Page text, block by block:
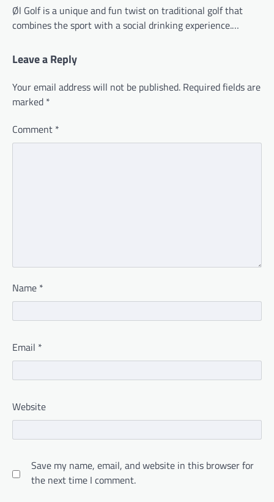
Øl Golf is a unique and fun twist on traditional golf that
combines the sport with a social drinking experience.…
Leave a Reply
Your email address will not be published. Required fields are
marked *
Comment *
Name *
Email *
Website
Save my name, email, and website in this browser for
the next time I comment.